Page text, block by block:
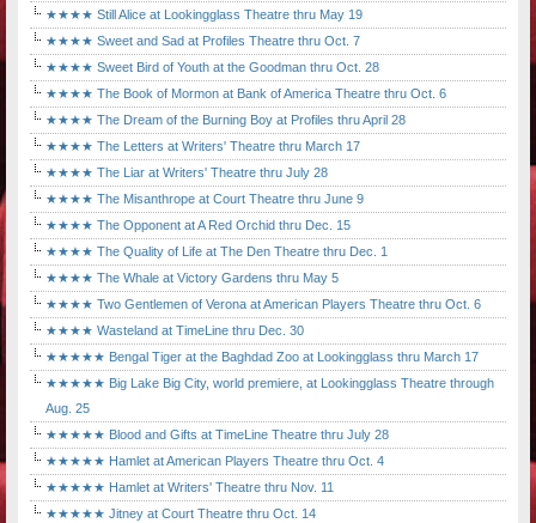
★★★★ Still Alice at Lookingglass Theatre thru May 19
★★★★ Sweet and Sad at Profiles Theatre thru Oct. 7
★★★★ Sweet Bird of Youth at the Goodman thru Oct. 28
★★★★ The Book of Mormon at Bank of America Theatre thru Oct. 6
★★★★ The Dream of the Burning Boy at Profiles thru April 28
★★★★ The Letters at Writers' Theatre thru March 17
★★★★ The Liar at Writers' Theatre thru July 28
★★★★ The Misanthrope at Court Theatre thru June 9
★★★★ The Opponent at A Red Orchid thru Dec. 15
★★★★ The Quality of Life at The Den Theatre thru Dec. 1
★★★★ The Whale at Victory Gardens thru May 5
★★★★ Two Gentlemen of Verona at American Players Theatre thru Oct. 6
★★★★ Wasteland at TimeLine thru Dec. 30
★★★★★ Bengal Tiger at the Baghdad Zoo at Lookingglass thru March 17
★★★★★ Big Lake Big City, world premiere, at Lookingglass Theatre through
Aug. 25
★★★★★ Blood and Gifts at TimeLine Theatre thru July 28
★★★★★ Hamlet at American Players Theatre thru Oct. 4
★★★★★ Hamlet at Writers' Theatre thru Nov. 11
★★★★★ Jitney at Court Theatre thru Oct. 14